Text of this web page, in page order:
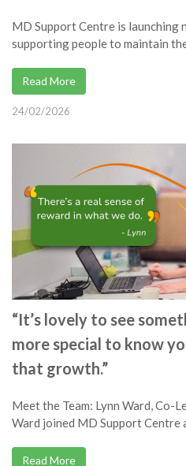
MD Support Centre is launching
supporting people to maintain
Read More
24/02/2026
“It’s lovely to see
more special to know
that growth.”
Meet the Team: Lynn Ward, Co-
Ward joined MD Support Centre
Read More